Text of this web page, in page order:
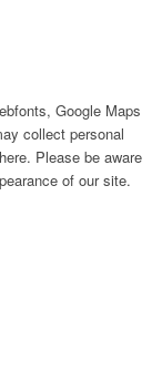
Google Maps
collect personal
Please be aware
of our site.